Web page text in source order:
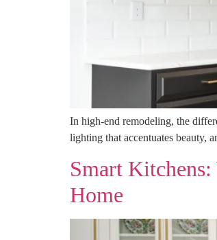
In high-end remodeling, the
lighting that accentuates beauty,
Smart
Home